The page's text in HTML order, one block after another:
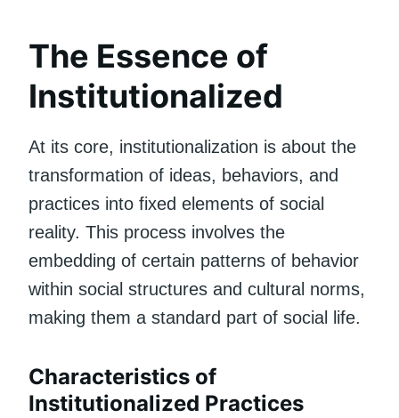
The Essence of
Institutionalized
At its core, institutionalization is about the
transformation of ideas, behaviors, and
practices into fixed elements of social
reality. This process involves the
embedding of certain patterns of behavior
within social structures and cultural norms,
making them a standard part of social life.
Characteristics of
Institutionalized Practices